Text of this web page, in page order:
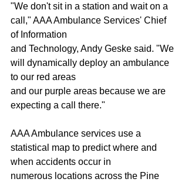
"We don't sit in a station and wait on a
call," AAA Ambulance Services' Chief
of Information
and Technology, Andy Geske said. "We
will dynamically deploy an ambulance
to our red areas
and our purple areas because we are
expecting a call there."
AAA Ambulance services use a
statistical map to predict where and
when accidents occur in
numerous locations across the Pine